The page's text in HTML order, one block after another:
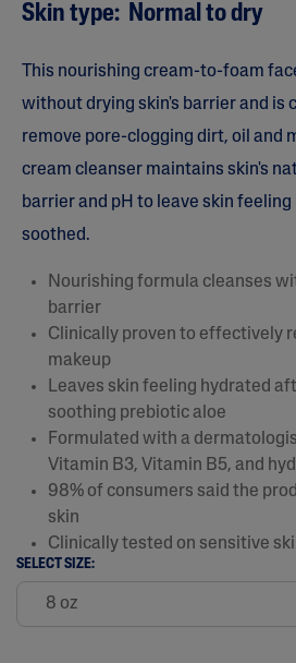
Skin type: Normal to dry
This nourishing cream-to-foam
without drying skin's barrier and is
remove pore-clogging dirt, oil and
cream cleanser maintains skin's
barrier and pH to leave skin feeling
soothed.
Nourishing formula cleanses
barrier
Clinically proven to effectively
makeup
Leaves skin feeling hydrated
soothing prebiotic aloe
Formulated with a
Vitamin B3, Vitamin B5, and
98% of consumers said the
skin
Clinically tested on sensitive
SELECT SIZE: